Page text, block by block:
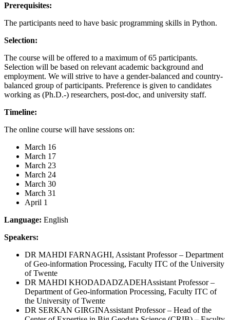
Prerequisites:
The participants need to have basic programming skills in Python.
Selection:
The course will be offered to a maximum of 65 participants.
Selection will be based on relevant academic background and
employment. We will strive to have a gender-balanced and country-
balanced group of participants. Preference is given to candidates
working as (Ph.D.-) researchers, post-doc, and university staff.
Timeline:
The online course will have sessions on:
March 16
March 17
March 23
March 24
March 30
March 31
April 1
Language: English
Speakers:
DR MAHDI FARNAGHI, Assistant Professor – Department
of Geo-information Processing, Faculty ITC of the University
of Twente
DR MAHDI KHODADADZADEHAssistant Professor –
Department of Geo-information Processing, Faculty ITC of
the University of Twente
DR SERKAN GIRGINAssistant Professor – Head of the